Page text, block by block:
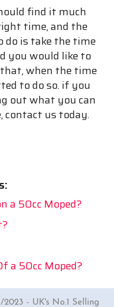
find it much
time, and the
do is take the time
you would like to
when the time
to do so. if you
out what you can
contact us today.
a 50cc Moped?
a 50cc Moped?
- UK's No.1 Selling